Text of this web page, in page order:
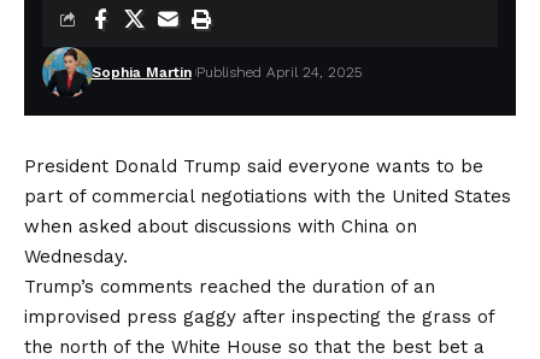
Sophia Martin Published April 24, 2025
President Donald Trump said everyone wants to be
part of commercial negotiations with the United States
when asked about discussions with China on
Wednesday.
Trump’s comments reached the duration of an
improvised press gaggy after inspecting the grass of
the north of the White House so that the best bet a